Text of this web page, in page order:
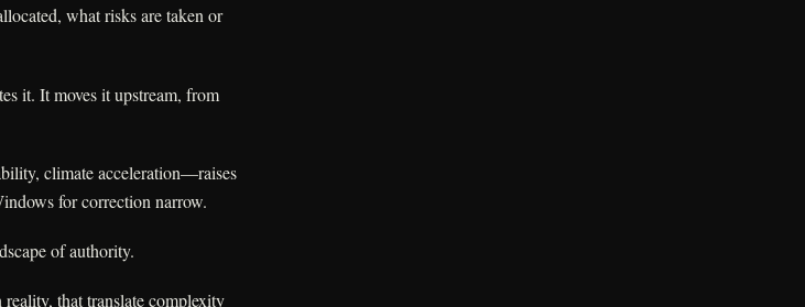
what risks are taken or
it. It moves it upstream, from
climate acceleration—raises
for correction narrow.
of authority.
that translate complexity